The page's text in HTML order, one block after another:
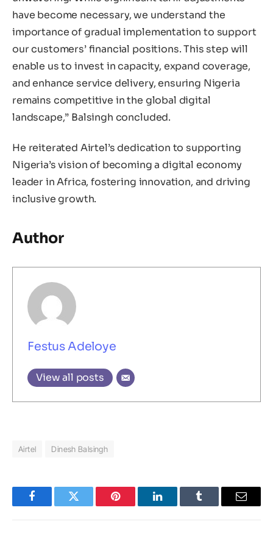
have become necessary, we understand the
importance of gradual implementation to support
our customers’ financial positions. This step will
enable us to invest in capacity, expand coverage,
and enhance service delivery, ensuring Nigeria
remains competitive in the global digital
landscape,” Balsingh concluded.
He reiterated Airtel’s dedication to supporting
Nigeria’s vision of becoming a digital economy
leader in Africa, fostering innovation, and driving
inclusive growth.
Author
Festus Adeloye
View all posts
Airtel Dinesh Balsingh
FacebookTwitter Pinterest LinkedInTumblr Email